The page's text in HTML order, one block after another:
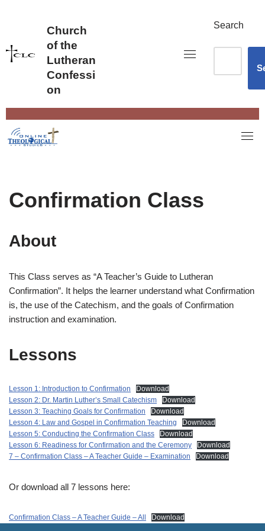
Church
of the
Lutheran
Confessi
on
Search
Confirmation Class
About
This Class serves as “A Teacher’s Guide to Lutheran
Confirmation”. It helps the learner understand what Confirmation
is, the use of the Catechism, and the goals of Confirmation
instruction and examination.
Lessons
Lesson 1: Introduction to Confirmation
Download
Lesson 2: Dr. Martin Luther’s Small Catechism
Download
Lesson 3: Teaching Goals for Confirmation
Download
Lesson 4: Law and Gospel in Confirmation Teaching
Download
Lesson 5: Conducting the Confirmation Class
Download
Lesson 6: Readiness for Confirmation and the Ceremony
Download
7 – Confirmation Class – A Teacher Guide – Examination
Download
Or download all 7 lessons here:
Confirmation Class – A Teacher Guide – All Download